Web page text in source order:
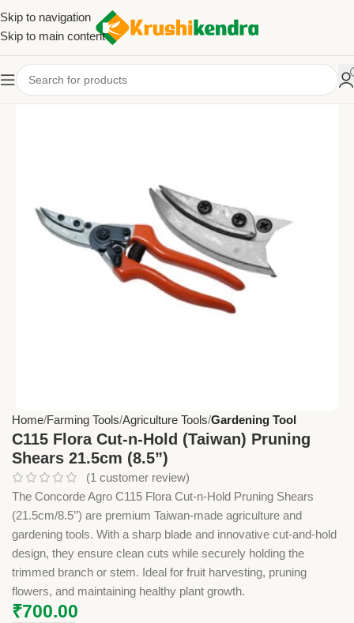
Skip to navigation
Skip to main content
Home Farming Tools Agriculture Tools Gardening Tool
C115 Flora Cut-n-Hold (Taiwan) Pruning
Shears 21.5cm (8.5”)
(1 customer review)
The Concorde Agro C115 Flora Cut-n-Hold Pruning Shears
(21.5cm/8.5’’) are premium Taiwan-made agriculture and
gardening tools. With a sharp blade and innovative cut-and-hold
design, they ensure clean cuts while securely holding the
trimmed branch or stem. Ideal for fruit harvesting, pruning
flowers, and maintaining healthy plant growth.
₹700.00